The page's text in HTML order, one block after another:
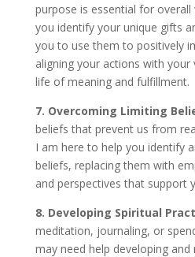
purpose is essential for overall
you identify your unique gifts
you to use them to positively
aligning your actions with your
life of meaning and fulfillment.
7. Overcoming Limiting
beliefs that prevent us from
I am here to help you identify
beliefs, replacing them with
and perspectives that support
8. Developing Spiritual
meditation, journaling, or
may need help developing